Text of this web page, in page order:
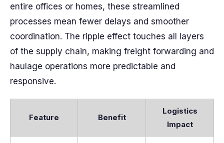
entire offices or homes, these streamlined
processes mean fewer delays and smoother
coordination. The ripple effect touches all layers
of the supply chain, making freight forwarding and
haulage operations more predictable and
responsive.
Feature Benefit
Logistics
Impact